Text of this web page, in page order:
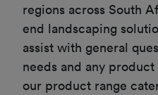
regions across South
end landscaping
assist with general
needs and any
our product range